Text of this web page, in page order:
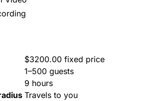
$3200.00 fixed price
1–500 guests
9 hours
Travels to you